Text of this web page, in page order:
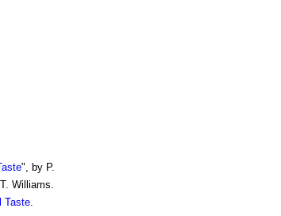
", by P.
Williams.
Taste.